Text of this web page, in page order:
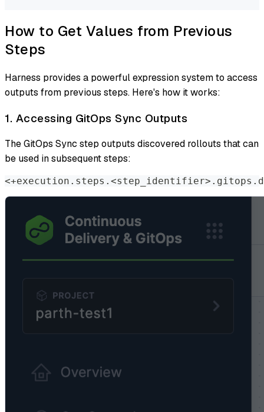
How to Get Values from Previous
Steps
Harness provides a powerful expression system to access
outputs from previous steps. Here's how it works:
1. Accessing GitOps Sync Outputs
The GitOps Sync step outputs discovered rollouts that can
be used in subsequent steps: